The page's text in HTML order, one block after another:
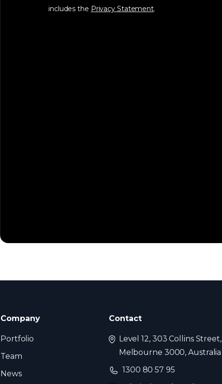
includes the Privacy Statement.
Company
Portfolio
Team
News
Contact
Level 12, 303 Collins Street,
Melbourne 3000, Australia
1300 80 57 95